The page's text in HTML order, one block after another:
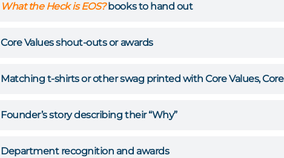
What the Heck is EOS?books to hand out
Core Values shout-outs or awards
Matching t-shirts or other swag printed with Core Values, Core
Founder’s story describing their “Why”
Department recognition and awards